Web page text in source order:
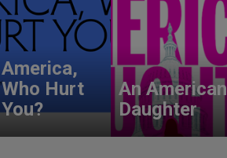
America,
Who Hurt
You?
An American
Daughter